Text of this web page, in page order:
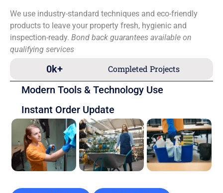
We use industry-standard techniques and eco-friendly
products to leave your property fresh, hygienic and
inspection-ready. Bond back guarantees available on
qualifying services
Completed Projects
0k+
Modern Tools & Technology Use
Instant Order Update